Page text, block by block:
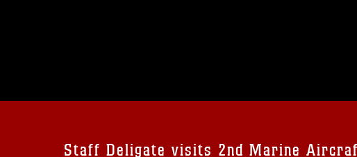
personnel, appearance of endorsement,
Staff Deligate visits 2nd Marine